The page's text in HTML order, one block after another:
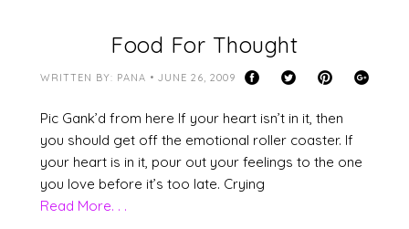
Food For Thought
WRITTEN BY: PANA • JUNE 26, 2009
Pic Gank’d from here If your heart isn’t in it, then
you should get off the emotional roller coaster. If
your heart is in it, pour out your feelings to the one
you love before it’s too late. Crying
Read More. . .